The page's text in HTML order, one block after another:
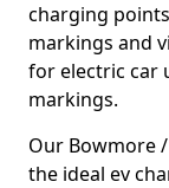
charging
markings and
for electric car
markings.
Our Bowmore
the ideal ev